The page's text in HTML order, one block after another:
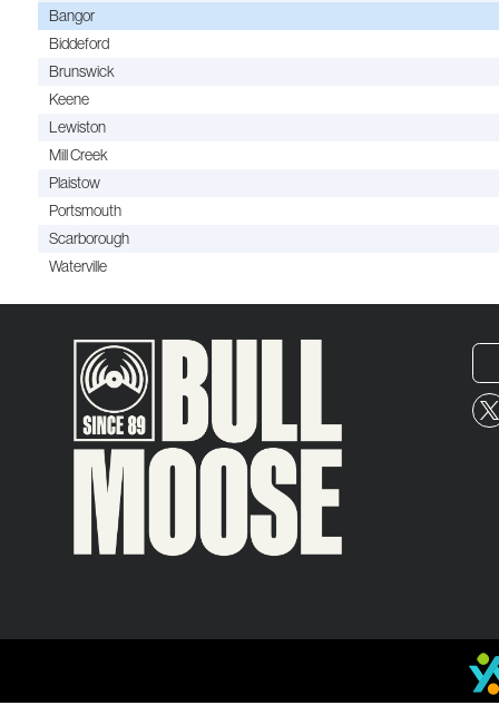
Bangor
Biddeford
Brunswick
Keene
Lewiston
Mill Creek
Plaistow
Portsmouth
Scarborough
Waterville